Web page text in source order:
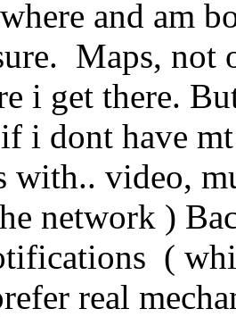
and am
Maps, not
i get there.
i dont have
with.. video,
network )
(
real